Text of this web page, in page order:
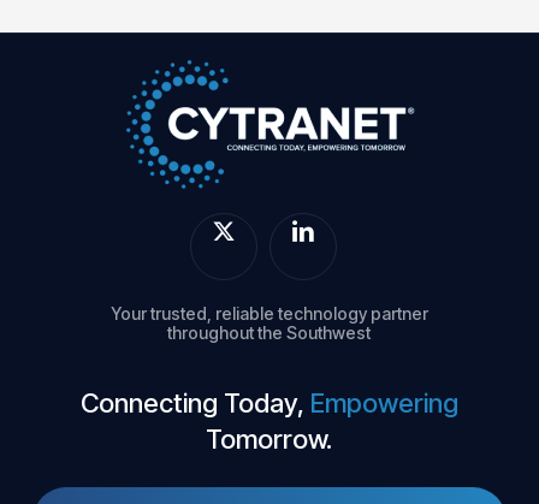
Your trusted, reliable technology partner
throughout the Southwest
Connecting Today, Empowering
Tomorrow.